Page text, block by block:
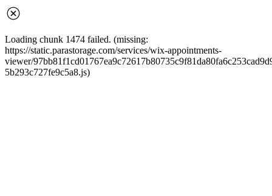
Loading chunk 1474 failed. (missing:
https://static.parastorage.com/services/wix-appointments-
viewer/
5b293c727fe9c5a8.js)